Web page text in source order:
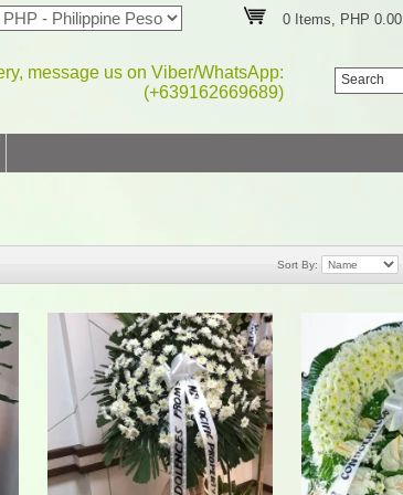
0 Items, PHP 0.00
message us on Viber/WhatsApp:
(+639162669689)
Sort By: